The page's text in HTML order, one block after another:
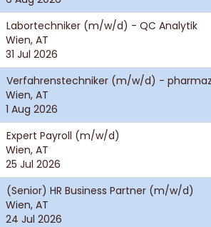
Labortechniker (m/w/d) - QC Analytik
Wien, AT
31 Jul 2026
Verfahrenstechniker (m/w/d) -
Wien, AT
1 Aug 2026
Expert Payroll (m/w/d)
Wien, AT
25 Jul 2026
(Senior) HR Business Partner (m/w/d)
Wien, AT
24 Jul 2026